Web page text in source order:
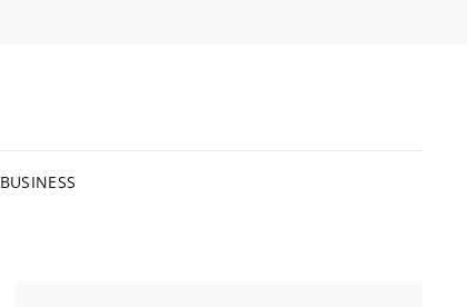
BUSINESS